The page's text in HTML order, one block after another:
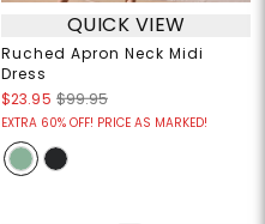
QUICK VIEW
Ruched Apron Neck Midi
Dress
$23.95 $99.95
EXTRA 60% OFF! PRICE AS MARKED!